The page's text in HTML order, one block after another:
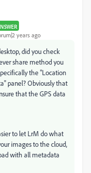
years ago
did you check
share method you
the "Location
panel? Obviously that
that the GPS data
to let LrM do what
images to the cloud,
with all metadata